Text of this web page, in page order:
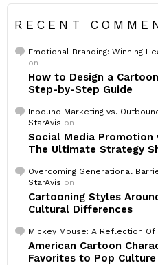
RECENT
Emotional Branding: Winning
on
How to Design a
Step-by-Step Guide
Inbound Marketing vs.
StarAvis on
Social Media Promotion
The Ultimate Strategy
Overcoming Generational
StarAvis on
Cartooning Styles
Cultural Differences
Mickey Mouse: A Reflection
American Cartoon
Favorites to Pop